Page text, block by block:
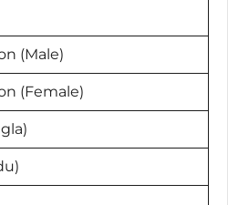
(Male)
(Female)